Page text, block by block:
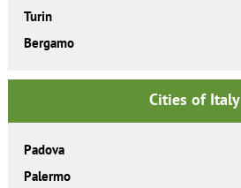
Turin
Bergamo
Cities of Italy
Padova
Palermo